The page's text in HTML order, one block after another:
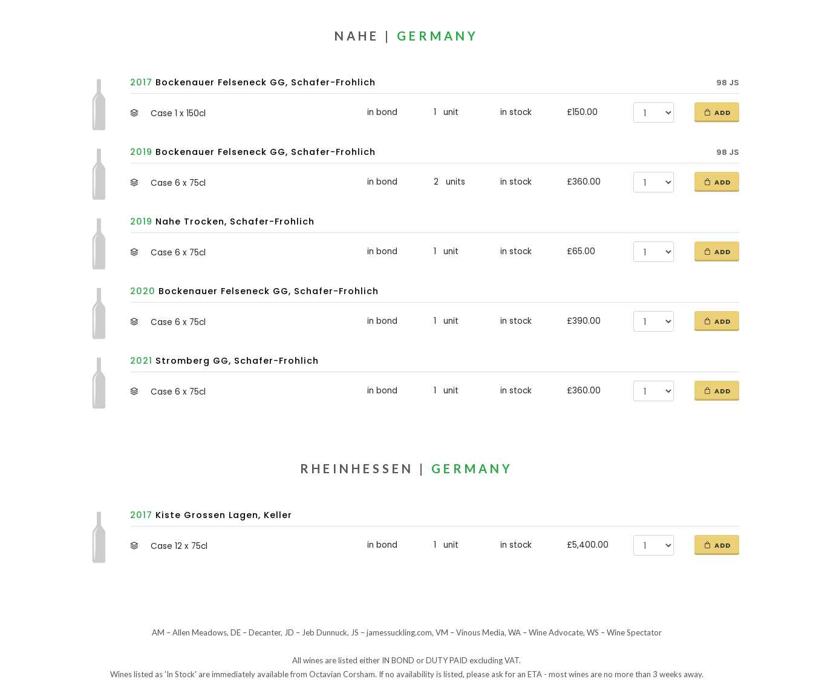
NAHE | GERMANY
2017 Bockenauer Felseneck GG, Schafer-Frohlich 98 JS
Case 1 x 150cl in bond 1 unit in stock £150.00 ADD
2019 Bockenauer Felseneck GG, Schafer-Frohlich 98 JS
Case 6 x 75cl in bond 2 units in stock £360.00 ADD
2019 Nahe Trocken, Schafer-Frohlich
Case 6 x 75cl in bond 1 unit in stock £65.00 ADD
2020 Bockenauer Felseneck GG, Schafer-Frohlich
Case 6 x 75cl in bond 1 unit in stock £390.00 ADD
2021 Stromberg GG, Schafer-Frohlich
Case 6 x 75cl in bond 1 unit in stock £360.00 ADD
RHEINHESSEN | GERMANY
2017 Kiste Grossen Lagen, Keller
Case 12 x 75cl in bond 1 unit in stock £5,400.00 ADD
AM – Allen Meadows, DE – Decanter, JD – Jeb Dunnuck, JS – jamessuckling.com, VM – Vinous Media, WA – Wine Advocate, WS – Wine Spectator
All wines are listed either IN BOND or DUTY PAID excluding VAT.
Wines listed as 'In Stock' are immediately available from Octavian Corsham. If no availability is listed, please ask for an ETA - most wines are no more than 3 weeks away.